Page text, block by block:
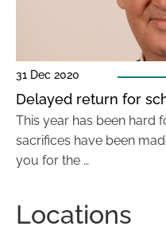
31 Dec 2020
Delayed return for
This year has been hard
sacrifices have been
you for the …
Locations